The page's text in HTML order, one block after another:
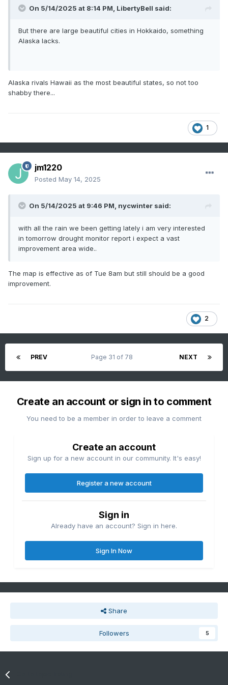
On 5/14/2025 at 8:14 PM, LibertyBell said:
But there are large beautiful cities in Hokkaido, something
Alaska lacks.
Alaska rivals Hawaii as the most beautiful states, so not too
shabby there...
1
jm1220
Posted May 14, 2025
On 5/14/2025 at 9:46 PM, nycwinter said:
with all the rain we been getting lately i am very interested
in tomorrow drought monitor report i expect a vast
improvement area wide..
The map is effective as of Tue 8am but still should be a good
improvement.
2
PREV NEXT
Page 31 of 78
Create an account or sign in to comment
You need to be a member in order to leave a comment
Create an account
Sign up for a new account in our community. It's easy!
Register a new account
Sign in
Already have an account? Sign in here.
Sign In Now
Share
Followers 5